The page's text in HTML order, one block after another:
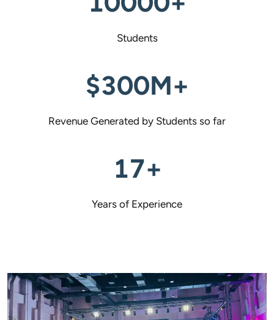
Students
$300M+
Revenue Generated by Students so far
17+
Years of Experience